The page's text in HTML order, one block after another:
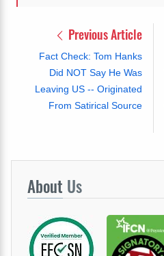
Previous Article
Fact Check: Tom Hanks
Did NOT Say He Was
Leaving US -- Originated
From Satirical Source
About Us